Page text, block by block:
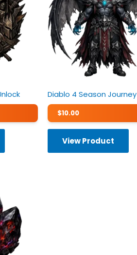
Diablo 4 Season Journey
$10.00
View Product